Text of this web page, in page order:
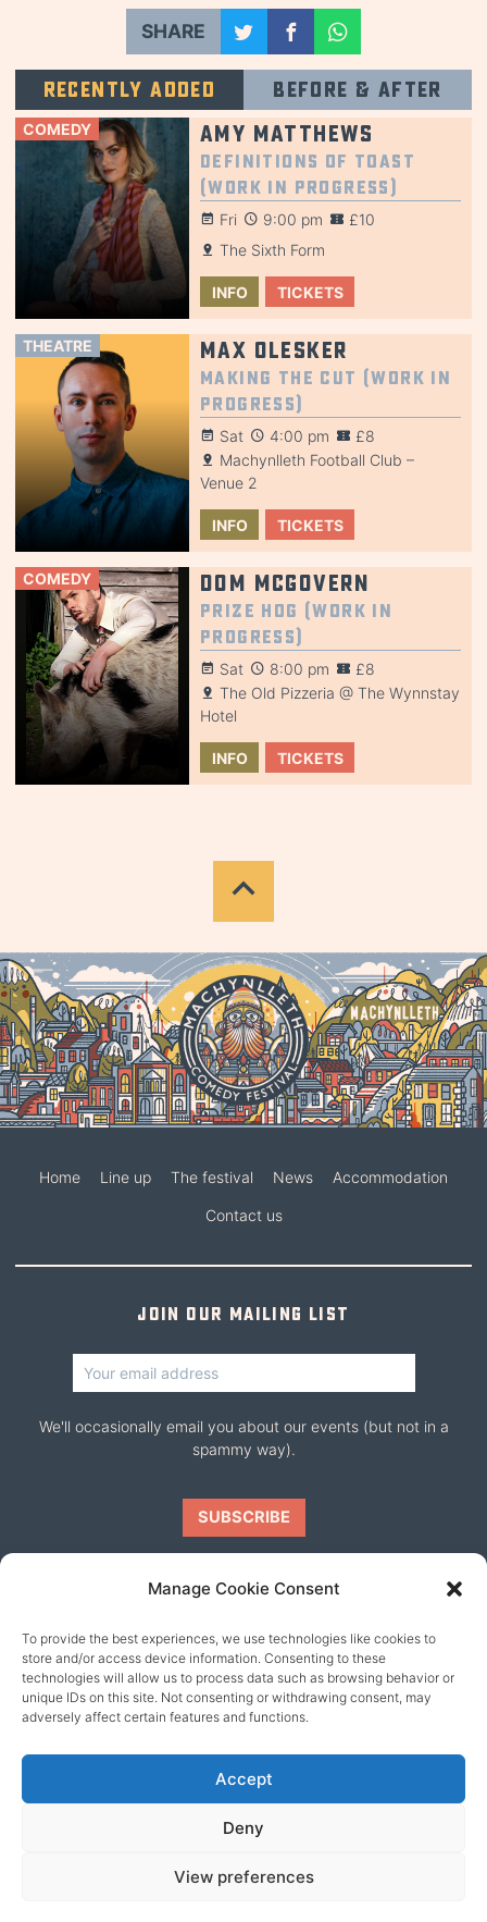
Manage Cookie Consent
To provide the best experiences, we use technologies like cookies to
store and/or access device information. Consenting to these
technologies will allow us to process data such as browsing behavior or
unique IDs on this site. Not consenting or withdrawing consent, may
adversely affect certain features and functions.
Accept
Deny
View preferences
SHARE
Recently added Before & after
COMEDY Amy Matthews
Definitions of Toast
(Work in Progress)
Fri 9:00 pm
£10
The Sixth Form
INFO TICKETS
THEATRE Max Olesker
Making the Cut (Work in
Progress)
Sat 4:00 pm
£8
Machynlleth Football Club –
Venue 2
INFO TICKETS
COMEDY Dom McGovern
Prize Hog (Work in
Progress)
Sat 8:00 pm
£8
The Old Pizzeria @ The Wynnstay
Hotel
INFO TICKETS
Home Line up The festival News Accommodation
Contact us
Join our mailing list
We'll occasionally email you about our events (but not in a
spammy way).
Our friends